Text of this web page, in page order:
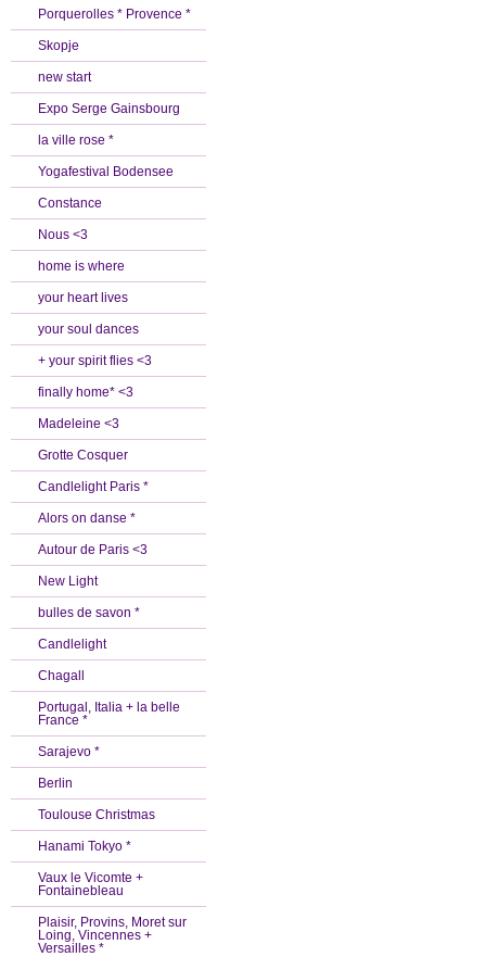
Porquerolles * Provence *
Skopje
new start
Expo Serge Gainsbourg
la ville rose *
Yogafestival Bodensee
Constance
Nous <3
home is where
your heart lives
your soul dances
+ your spirit flies <3
finally home* <3
Madeleine <3
Grotte Cosquer
Candlelight Paris *
Alors on danse *
Autour de Paris <3
New Light
bulles de savon *
Candlelight
Chagall
Portugal, Italia + la belle
France *
Sarajevo *
Berlin
Toulouse Christmas
Hanami Tokyo *
Vaux le Vicomte +
Fontainebleau
Plaisir, Provins, Moret sur
Loing, Vincennes +
Versailles *